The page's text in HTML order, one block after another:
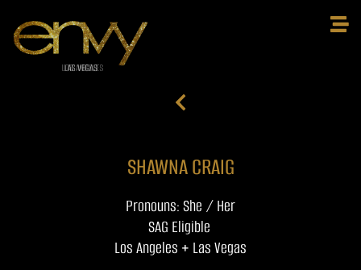
SHAWNA CRAIG
Pronouns: She / Her
SAG Eligible
Los Angeles + Las Vegas